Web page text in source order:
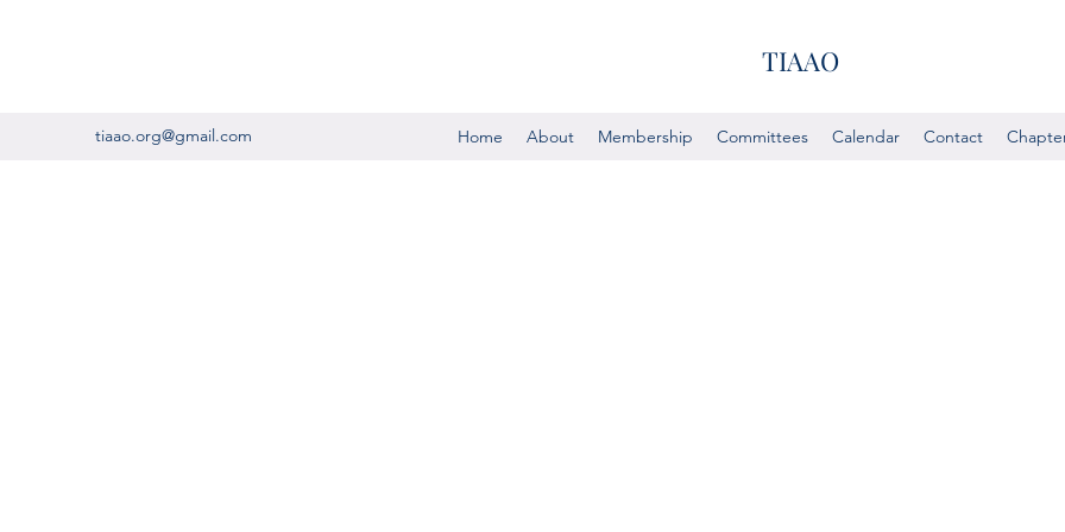
TIAAO
tiaao.org@gmail.com Home About Membership Committees Calendar Contact